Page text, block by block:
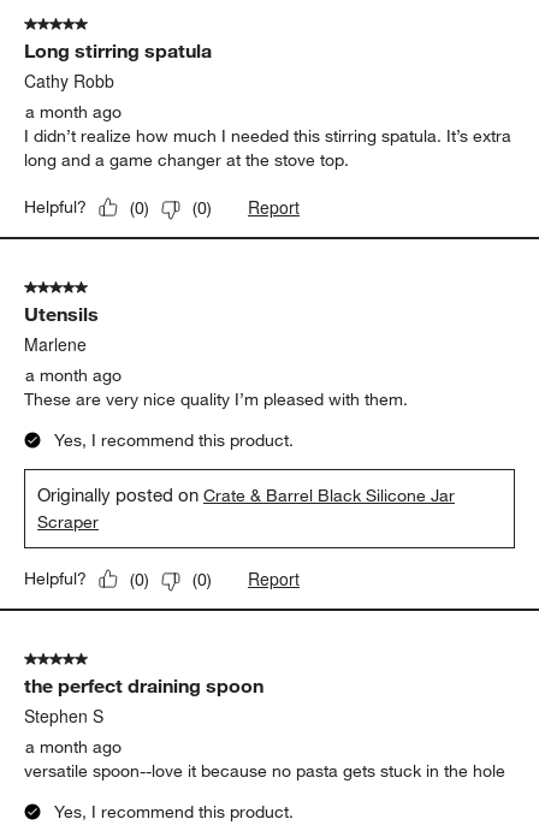
151
Reviews
5 out of 5 stars.
Long stirring spatula
Cathy Robb
a month ago
I didn’t realize how much I needed this stirring spatula. It’s extra
long and a game changer at the stove top.
Helpful? (0) (0) Report
5 out of 5 stars.
Utensils
Marlene
a month ago
These are very nice quality I’m pleased with them.
Yes, I recommend this product.
Originally posted onCrate & Barrel Black Silicone Jar
Scraper
Helpful? (0) (0) Report
5 out of 5 stars.
the perfect draining spoon
Stephen S
a month ago
versatile spoon--love it because no pasta gets stuck in the hole
Yes, I recommend this product.